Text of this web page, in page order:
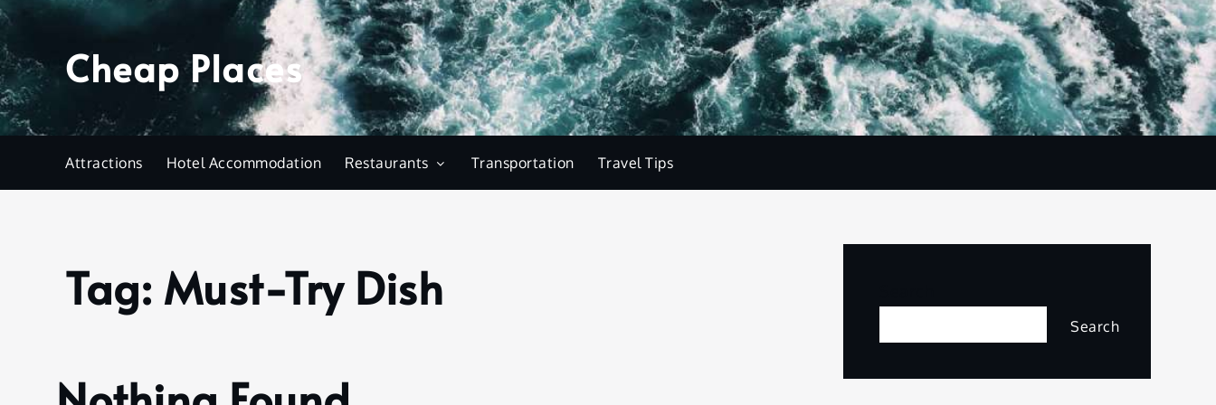
Skip
content
Cheap Places
Attractions Hotel Accommodation Restaurants Transportation Travel Tips
Home
Must-
Tag: Must-Try Dish
Search